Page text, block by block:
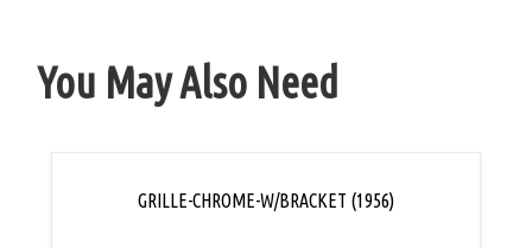
You May Also Need
GRILLE-CHROME-W/BRACKET (1956)